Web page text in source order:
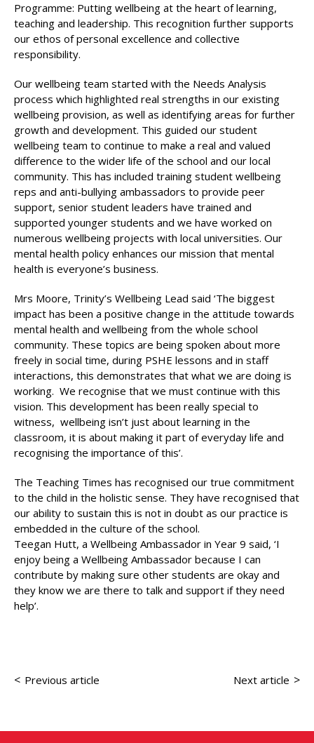
Programme: Putting wellbeing at the heart of learning,
teaching and leadership. This recognition further supports
our ethos of personal excellence and collective
responsibility.
Our wellbeing team started with the Needs Analysis
process which highlighted real strengths in our existing
wellbeing provision, as well as identifying areas for further
growth and development. This guided our student
wellbeing team to continue to make a real and valued
difference to the wider life of the school and our local
community. This has included training student wellbeing
reps and anti-bullying ambassadors to provide peer
support, senior student leaders have trained and
supported younger students and we have worked on
numerous wellbeing projects with local universities. Our
mental health policy enhances our mission that mental
health is everyone’s business.
Mrs Moore, Trinity’s Wellbeing Lead said ‘The biggest
impact has been a positive change in the attitude towards
mental health and wellbeing from the whole school
community. These topics are being spoken about more
freely in social time, during PSHE lessons and in staff
interactions, this demonstrates that what we are doing is
working. We recognise that we must continue with this
vision. This development has been really special to
witness, wellbeing isn’t just about learning in the
classroom, it is about making it part of everyday life and
recognising the importance of this’.
The Teaching Times has recognised our true commitment
to the child in the holistic sense. They have recognised that
our ability to sustain this is not in doubt as our practice is
embedded in the culture of the school.
Teegan Hutt, a Wellbeing Ambassador in Year 9 said, ‘I
enjoy being a Wellbeing Ambassador because I can
contribute by making sure other students are okay and
they know we are there to talk and support if they need
help’.
< Previous article Next article >